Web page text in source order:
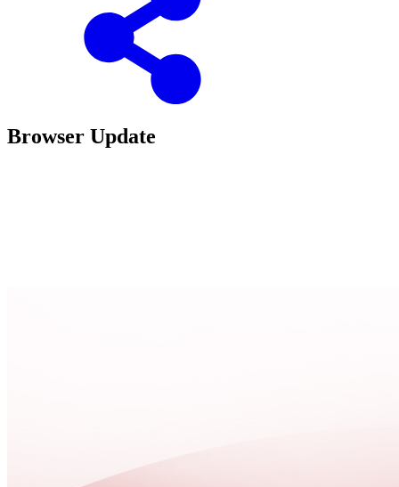
Browser Update